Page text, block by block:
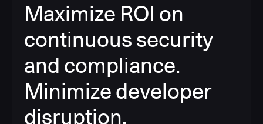
Maximize ROI on
continuous security
and compliance.
Minimize developer
disruption.